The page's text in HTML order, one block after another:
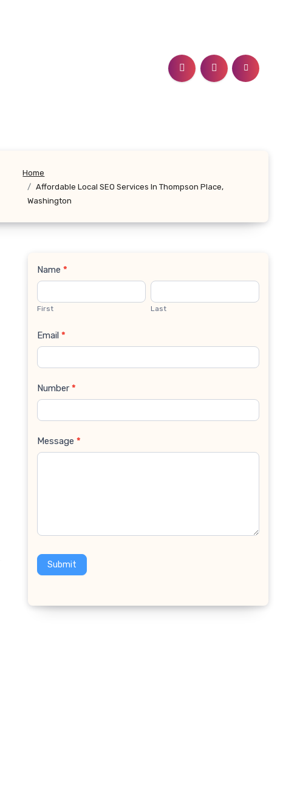
Home
Affordable Local SEO Services In Thompson Place,
Washington
Contact
Us
Name *
First Last
Email *
Number *
Message *
Submit